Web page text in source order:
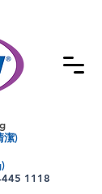
潔)
1118